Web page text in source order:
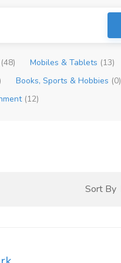
(48) Mobiles & Tablets (13)
Books, Sports & Hobbies (0)
(12)
Sort By